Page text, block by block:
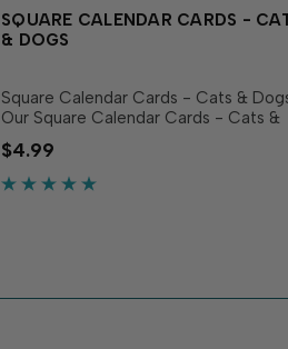
SQUARE CALENDAR CARDS -
& DOGS
Square Calendar Cards - Cats &
Our Square Calendar Cards - Cats &
Dogs make it easy to add a touch of
humor and joy to your calendars and
cards! This set includes 12 individual
$4.99